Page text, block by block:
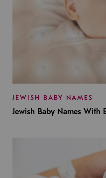
JEWISH BABY NAMES
Jewish Baby Names With